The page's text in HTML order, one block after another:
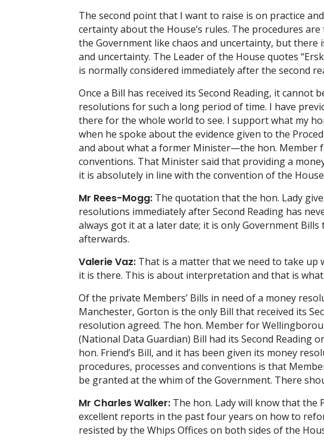
The second point that I want to raise is on practice
certainty about the House’s rules. The procedures
the Government like chaos and uncertainty, but
and uncertainty. The Leader of the House quotes
is normally considered immediately after the second
Once a Bill has received its Second Reading, it
resolutions for such a long period of time. I have
there for the whole world to see. I support what my
when he spoke about the evidence given to the
and about what a former Minister—the hon. Member
conventions. That Minister said that providing a
it is absolutely in line with the convention of the
Mr Rees-Mogg: The quotation that the hon. Lady
resolutions immediately after Second Reading has
always got it at a later date; it is only Government
afterwards.
Valerie Vaz: That is a matter that we need to take up
it is there. This is about interpretation and that is what
Of the private Members’ Bills in need of a money
Manchester, Gorton is the only Bill that received its
resolution agreed. The hon. Member for
(National Data Guardian) Bill had its Second
hon. Friend’s Bill, and it has been given its money
procedures, processes and conventions is that
be granted at the whim of the Government. There
Mr Charles Walker: The hon. Lady will know that the
excellent reports in the past four years on how to
resisted by the Whips Offices on both sides of the